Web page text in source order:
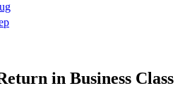
in Business Class